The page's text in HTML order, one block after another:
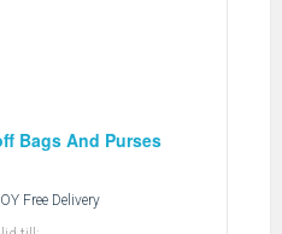
Bags And Purses
Free Delivery